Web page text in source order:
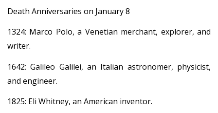
Death Anniversaries on January 8
1324: Marco Polo, a Venetian merchant, explorer, and
writer.
1642: Galileo Galilei, an Italian astronomer, physicist,
and engineer.
1825: Eli Whitney, an American inventor.